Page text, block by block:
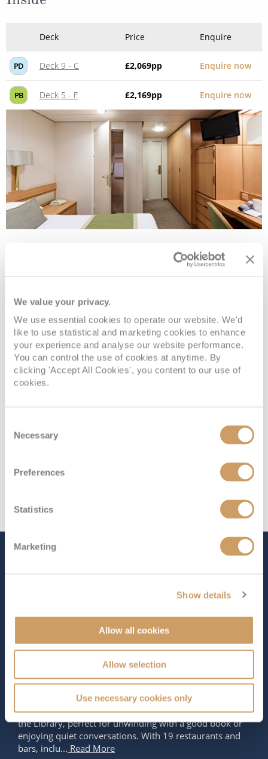
We value your privacy.
We use essential cookies to operate our website. We'd
like to use statistical and marketing cookies to enhance
your experience and analyse our website performance.
You can control the use of cookies at anytime. By
clicking 'Accept All Cookies', you content to our use of
cookies.
Selection
Necessary
Preferences
Statistics
Marketing
Show details
Allow all cookies
Allow selection
Use necessary cookies only
Deck Price Enquire
PD Deck 9 - C £2,069pp Enquire now
PB Deck 5 - F £2,169pp Enquire now
OA Deck 10 - B £2,379pp Enquire now
OE Deck 10 - B £2,329 pp Enquire now
76,152 tons
Length
Star Rating
Welcome aboardAurora, the smallest ship in the P&O
Cruises fleet, designed exclusively for adults. This
elegant vessel features quiet spaces like Vanderbilt’s and
the Library, perfect for unwinding with a good book or
enjoying quiet conversations. With 19 restaurants and
bars, inclu... Read More